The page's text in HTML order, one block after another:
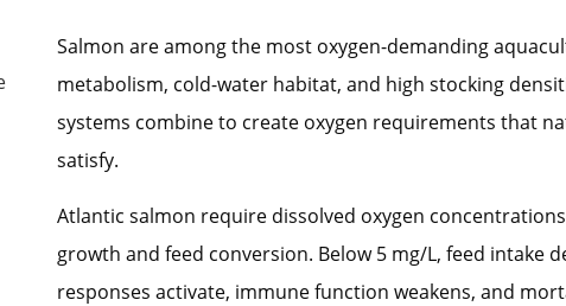
Salmon are among the most oxygen-demanding
metabolism, cold-water habitat, and high stocking
systems combine to create oxygen requirements that
satisfy.
Atlantic salmon require dissolved oxygen
growth and feed conversion. Below 5 mg/L, feed intake
responses activate, immune function weakens, and